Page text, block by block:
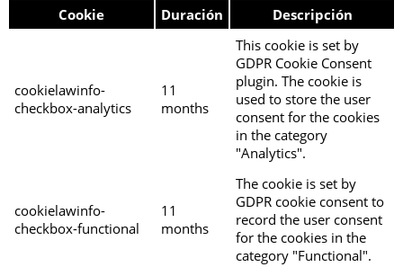
Cookie Duración Descripción
cookielawinfo-
checkbox-analytics
11
months
This cookie is set by
GDPR Cookie Consent
plugin. The cookie is
used to store the user
consent for the cookies
in the category
"Analytics".
cookielawinfo-
checkbox-functional
11
months
The cookie is set by
GDPR cookie consent to
record the user consent
for the cookies in the
category "Functional".